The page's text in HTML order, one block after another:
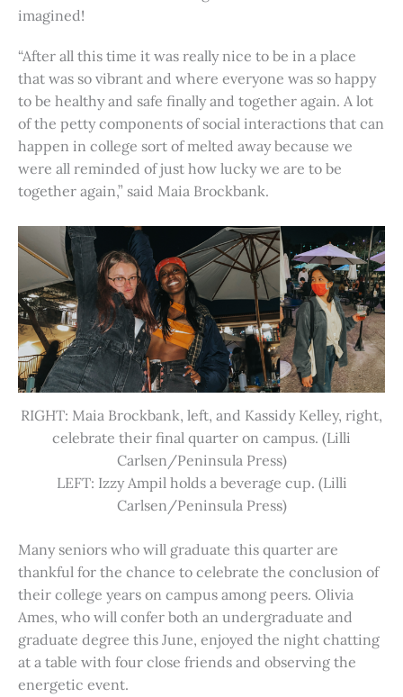
imagined!
“After all this time it was really nice to be in a place
that was so vibrant and where everyone was so happy
to be healthy and safe finally and together again. A lot
of the petty components of social interactions that can
happen in college sort of melted away because we
were all reminded of just how lucky we are to be
together again,” said Maia Brockbank.
RIGHT: Maia Brockbank, left, and Kassidy Kelley, right,
celebrate their final quarter on campus. (Lilli
Carlsen/Peninsula Press)
LEFT: Izzy Ampil holds a beverage cup. (Lilli
Carlsen/Peninsula Press)
Many seniors who will graduate this quarter are
thankful for the chance to celebrate the conclusion of
their college years on campus among peers. Olivia
Ames, who will confer both an undergraduate and
graduate degree this June, enjoyed the night chatting
at a table with four close friends and observing the
energetic event.